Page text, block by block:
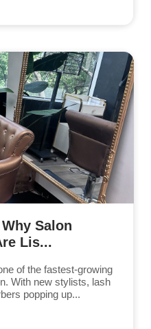
Salon
Lis...
of the fastest-growing
With new stylists, lash
popping up...